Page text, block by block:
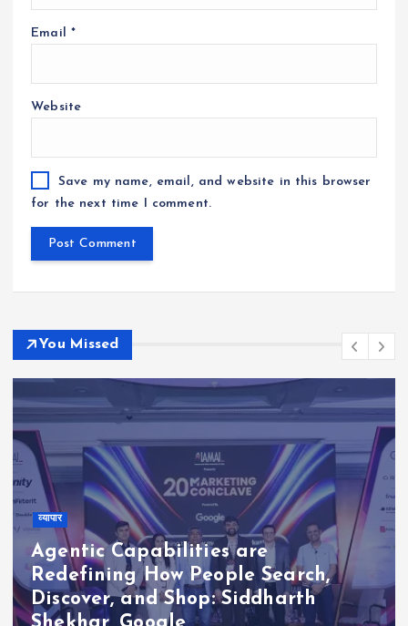
Email *
Website
Save my name, email, and website in this browser
for the next time I comment.
You Missed
व्यापार
Agentic Capabilities are
Redefining How People Search,
Discover, and Shop: Siddharth